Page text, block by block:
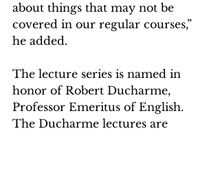
about things that may not be
covered in our regular courses,”
he added.
The lecture series is named in
honor of Robert Ducharme,
Professor Emeritus of English.
The Ducharme lectures are